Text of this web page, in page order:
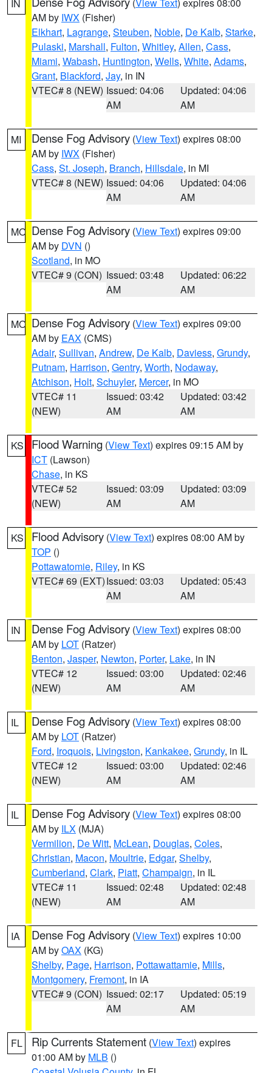
IN
AM by IWX (Fisher)
Elkhart, Lagrange, Steuben, Noble, De Kalb, Starke,
Pulaski, Marshall, Fulton, Whitley, Allen, Cass,
Miami, Wabash, Huntington, Wells, White, Adams,
Grant, Blackford, Jay, in IN
VTEC# 8 (NEW) Issued: 04:06
AM
Updated: 04:06
AM
MI Dense Fog Advisory (View Text) expires 08:00
AM by IWX (Fisher)
Cass, St. Joseph, Branch, Hillsdale, in MI
VTEC# 8 (NEW) Issued: 04:06
AM
Updated: 04:06
AM
MO Dense Fog Advisory (View Text) expires 09:00
AM by DVN ()
Scotland, in MO
VTEC# 9 (CON) Issued: 03:48
AM
Updated: 06:22
AM
MO Dense Fog Advisory (View Text) expires 09:00
AM by EAX (CMS)
Adair, Sullivan, Andrew, De Kalb, Daviess, Grundy,
Putnam, Harrison, Gentry, Worth, Nodaway,
Atchison, Holt, Schuyler, Mercer, in MO
VTEC# 11
(NEW)
Issued: 03:42
AM
Updated: 03:42
AM
KS Flood Warning (View Text) expires 09:15 AM by
ICT (Lawson)
Chase, in KS
VTEC# 52
(NEW)
Issued: 03:09
AM
Updated: 03:09
AM
KS Flood Advisory (View Text) expires 08:00 AM by
TOP ()
Pottawatomie, Riley, in KS
VTEC# 69 (EXT)Issued: 03:03
AM
Updated: 05:43
AM
IN Dense Fog Advisory (View Text) expires 08:00
AM by LOT (Ratzer)
Benton, Jasper, Newton, Porter, Lake, in IN
VTEC# 12
(NEW)
Issued: 03:00
AM
Updated: 02:46
AM
IL Dense Fog Advisory (View Text) expires 08:00
AM by LOT (Ratzer)
Ford, Iroquois, Livingston, Kankakee, Grundy, in IL
VTEC# 12
(NEW)
Issued: 03:00
AM
Updated: 02:46
AM
IL Dense Fog Advisory (View Text) expires 08:00
AM by ILX (MJA)
Vermilion, De Witt, McLean, Douglas, Coles,
Christian, Macon, Moultrie, Edgar, Shelby,
Cumberland, Clark, Piatt, Champaign, in IL
VTEC# 11
(NEW)
Issued: 02:48
AM
Updated: 02:48
AM
IA Dense Fog Advisory (View Text) expires 10:00
AM byOAX (KG)
Shelby, Page, Harrison, Pottawattamie, Mills,
Montgomery, Fremont, in IA
VTEC# 9 (CON) Issued: 02:17
AM
Updated: 05:19
AM
FL Rip Currents Statement (View Text) expires
01:00 AM by MLB ()